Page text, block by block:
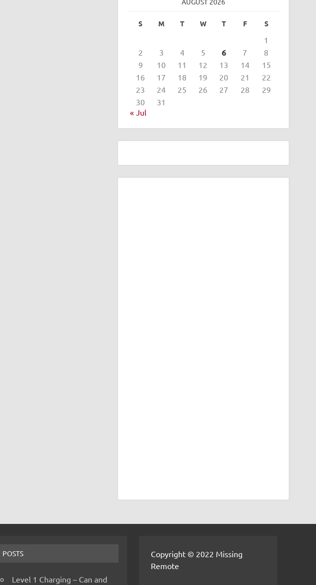
S M T W T F S
1
2
3 4 5 6 7
8
9
10 11 12 13 14
15
16
17 18 19 20 21
22
23
24 25 26 27 28
29
30
31
« Jul
POSTS
Level 1 Charging – Can and
Copyright © 2022 Missing
Remote